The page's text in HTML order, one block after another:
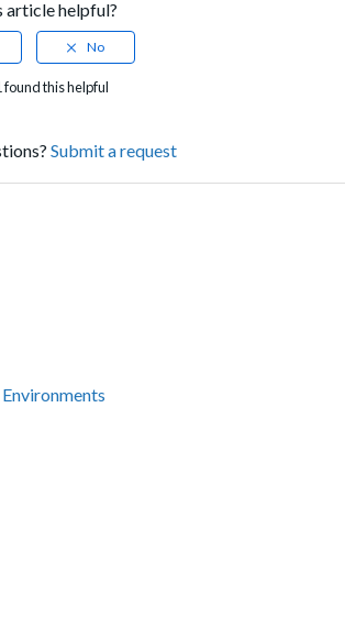
article helpful?
found this helpful
Submit a request